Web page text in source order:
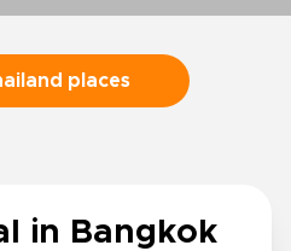
places
in Bangkok